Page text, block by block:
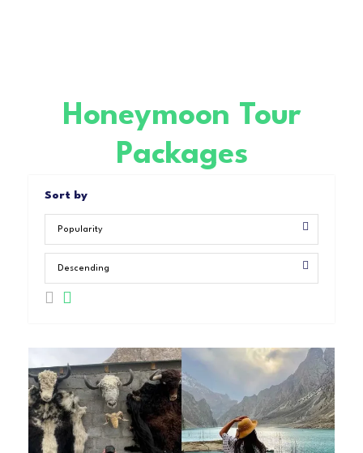
Honeymoon Tour
Packages
Sort by